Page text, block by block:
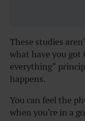
These studies
what have you got
everything”
happens.
You can feel the
when you’re in a